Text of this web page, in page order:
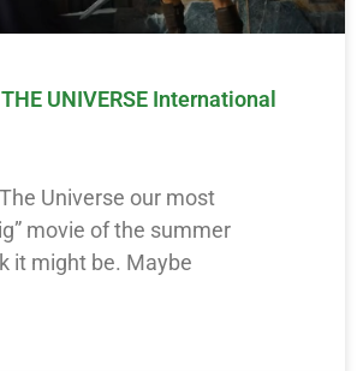
UNIVERSE International
Universe our most
movie of the summer
it might be. Maybe